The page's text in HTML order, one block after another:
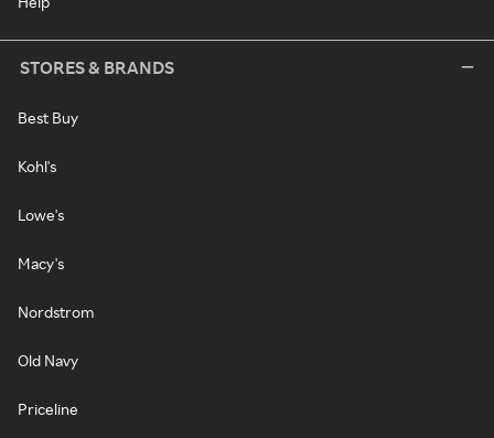
STORES & BRANDS
Best Buy
Kohl's
Lowe's
Macy's
Nordstrom
Old Navy
Priceline